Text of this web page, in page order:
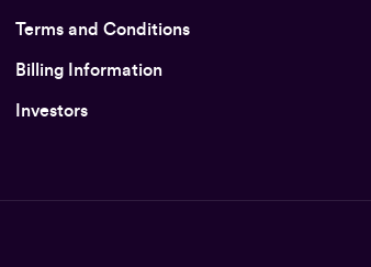
Terms and Conditions
Billing Information
Investors